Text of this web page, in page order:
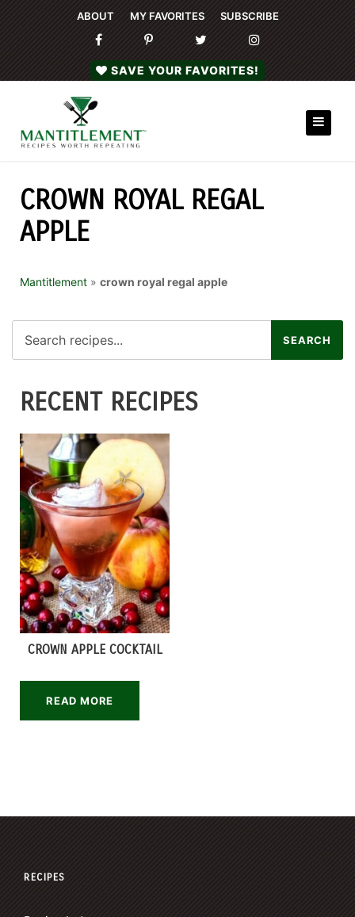
ABOUT MY FAVORITES SUBSCRIBE
SAVE YOUR FAVORITES!
CROWN ROYAL REGAL
APPLE
Mantitlement » crown royal regal apple
RECENT RECIPES
CROWN APPLE COCKTAIL
READ MORE
RECIPES